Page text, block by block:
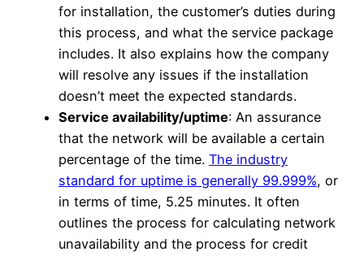
for installation, the customer’s duties during
this process, and what the service package
includes. It also explains how the company
will resolve any issues if the installation
doesn’t meet the expected standards.
Service availability/uptime: An assurance
that the network will be available a certain
percentage of the time. The industry
standard for uptime is generally 99.999%, or
in terms of time, 5.25 minutes. It often
outlines the process for calculating network
unavailability and the process for credit